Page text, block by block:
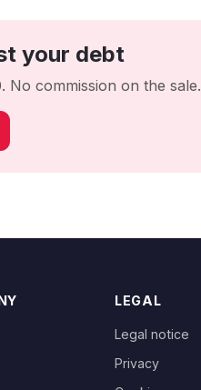
your debt
No commission on the sale.
LEGAL
Legal notice
Privacy